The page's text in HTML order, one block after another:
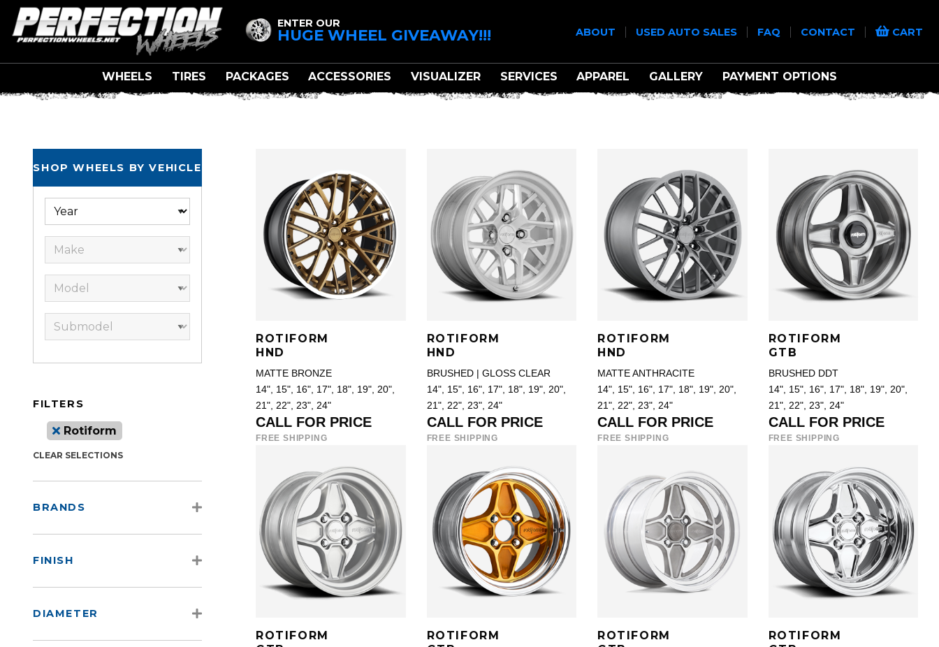
ENTER OUR
HUGE WHEEL GIVEAWAY!!! ABOUT USED AUTO SALES FAQ CONTACT CART
WHEELS TIRES PACKAGES ACCESSORIES VISUALIZER SERVICES APPAREL GALLERY PAYMENT OPTIONS
ROTIFORM
SHOP WHEELS BY VEHICLE
FILTERS
Rotiform
CLEAR SELECTIONS
BRANDS
FINISH
DIAMETER
ROTIFORM
HND
MATTE BRONZE
14", 15", 16", 17", 18", 19", 20",
21", 22", 23", 24"
CALL FOR PRICE
FREE SHIPPING
ROTIFORM
HND
BRUSHED | GLOSS CLEAR
14", 15", 16", 17", 18", 19", 20",
21", 22", 23", 24"
CALL FOR PRICE
FREE SHIPPING
ROTIFORM
HND
MATTE ANTHRACITE
14", 15", 16", 17", 18", 19", 20",
21", 22", 23", 24"
CALL FOR PRICE
FREE SHIPPING
ROTIFORM
GTB
BRUSHED DDT
14", 15", 16", 17", 18", 19", 20",
21", 22", 23", 24"
CALL FOR PRICE
FREE SHIPPING
ROTIFORM
ROTIFORM
ROTIFORM
ROTIFORM